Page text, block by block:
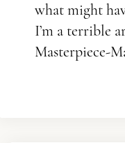
what might
I’m a terrible
Masterpiece-